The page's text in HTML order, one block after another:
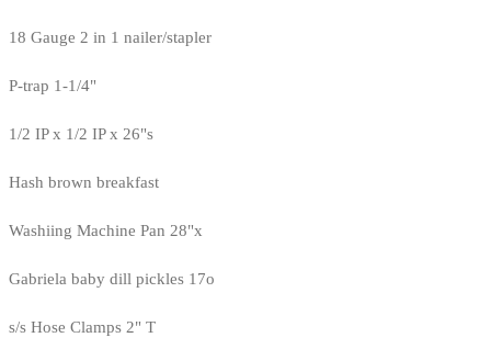
18 Gauge 2 in 1 nailer/stapler
P-trap 1-1/4"
1/2 IP x 1/2 IP x 26"s
Hash brown breakfast
Washiing Machine Pan 28"x
Gabriela baby dill pickles 17o
s/s Hose Clamps 2" T